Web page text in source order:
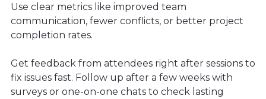
Use clear metrics like improved team
communication, fewer conflicts, or better project
completion rates.
Get feedback from attendees right after sessions to
fix issues fast. Follow up after a few weeks with
surveys or one-on-one chats to check lasting